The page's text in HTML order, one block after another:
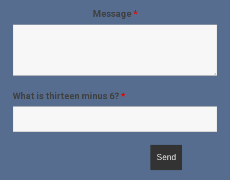
Message*
What is thirteen minus 6?*